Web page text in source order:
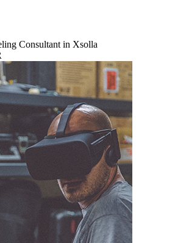
Consultant in Xsolla